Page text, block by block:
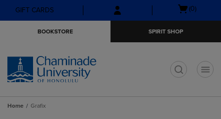
Skip
to
Skip
to
menu
GIFT CARDS
Open
(0)
BOOKSTORE SPIRIT SHOP
Home Grafix